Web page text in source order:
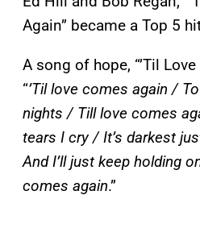
Again” became a Top 5
A song of hope, “’Til
“’Til love comes again /
nights / Till love comes
tears I cry / It’s darkest
And I’ll just keep holding
comes again.”